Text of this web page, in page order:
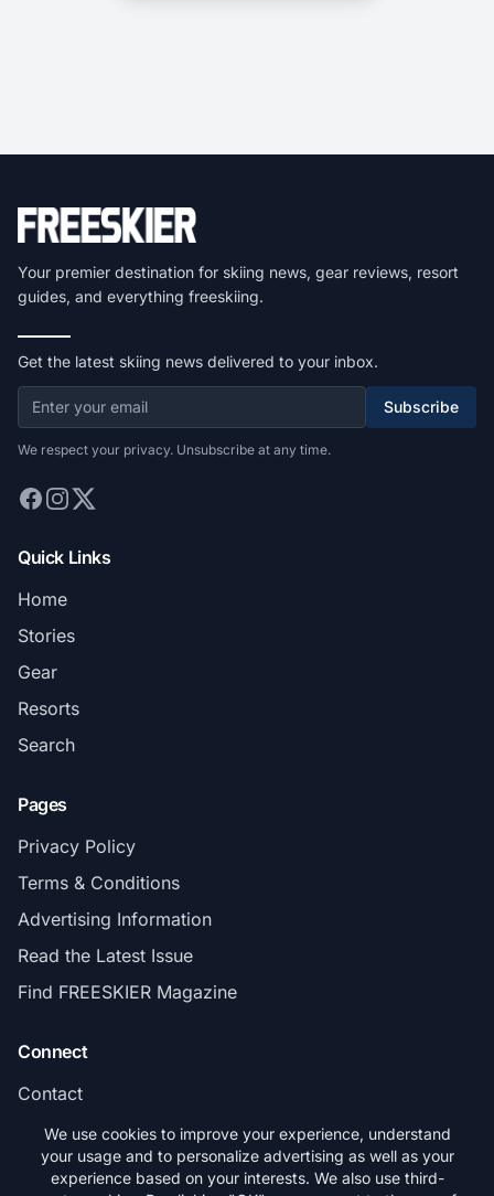
Your premier destination for skiing news, gear reviews, resort
guides, and everything freeskiing.
Get the latest skiing news delivered to your inbox.
Subscribe
We respect your privacy. Unsubscribe at any time.
Quick Links
Home
Stories
Gear
Resorts
Search
Pages
Privacy Policy
Terms & Conditions
Advertising Information
Read the Latest Issue
Find FREESKIER Magazine
Connect
Contact
Subscribe
We use cookies to improve your experience, understand
your usage and to personalize advertising as well as your
experience based on your interests. We also use third-